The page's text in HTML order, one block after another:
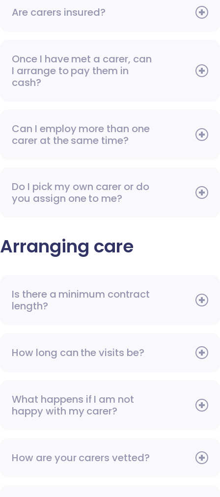
Are carers insured?
Once I have met a carer, can
I arrange to pay them in
cash?
Can I employ more than one
carer at the same time?
Do I pick my own carer or do
you assign one to me?
Arranging care
Is there a minimum contract
length?
How long can the visits be?
What happens if I am not
happy with my carer?
How are your carers vetted?